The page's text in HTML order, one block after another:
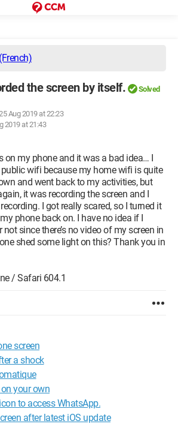
the screen by itself. Solved
Aug 2019 at 22:23
2019 at 21:43
on my phone and it was a bad idea… I
wifi because my home wifi is quite
and went back to my activities, but
it was recording the screen and I
I got really scared, so I turned it
phone back on. I have no idea if I
since there’s no video of my screen in
shed some light on this? Thank you in
/ Safari 604.1
screen
a shock
your own
to access WhatsApp.
after latest iOS update